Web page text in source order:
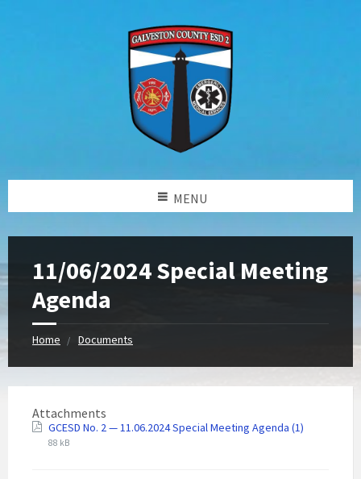
MENU
11/06/2024 Special Meeting
Agenda
Home Documents
Attachments
GCESD No. 2 — 11.06.2024 Special Meeting Agenda (1)
88 kB